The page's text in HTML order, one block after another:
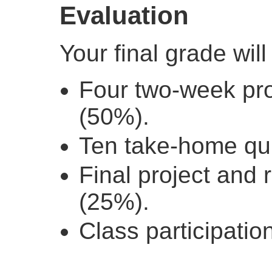
Evaluation
Your final grade
Four two-week
(50%).
Ten take-home
Final project and
(25%).
Class